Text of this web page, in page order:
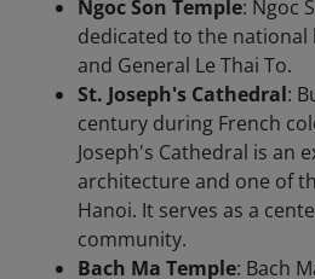
Ngoc Son Temple: Ngoc
dedicated to the national
and General Le Thai To.
St. Joseph's Cathedral:
century during French
Joseph's Cathedral is an
architecture and one of
Hanoi. It serves as a
community.
Bach Ma Temple: Bach